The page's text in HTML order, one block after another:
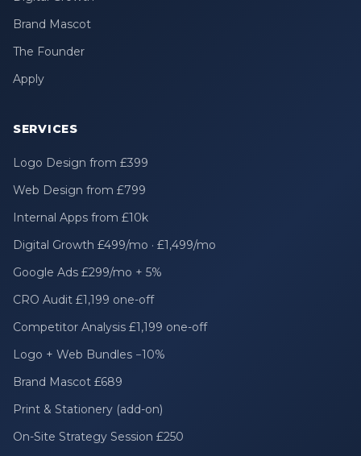
Brand Mascot
The Founder
Apply
SERVICES
Logo Design from £399
Web Design from £799
Internal Apps from £10k
Digital Growth £499/mo · £1,499/mo
Google Ads £299/mo + 5%
CRO Audit £1,199 one-off
Competitor Analysis £1,199 one-off
Logo + Web Bundles −10%
Brand Mascot £689
Print & Stationery (add-on)
On-Site Strategy Session £250